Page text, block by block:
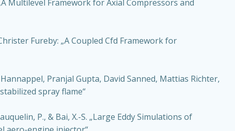
Multilevel Framework for Axial Compressors and
Fureby: „A Coupled Cfd Framework for
Pranjal Gupta, David Sanned, Mattias Richter,
spray flame“
P., & Bai, X.-S. „Large Eddy Simulations of